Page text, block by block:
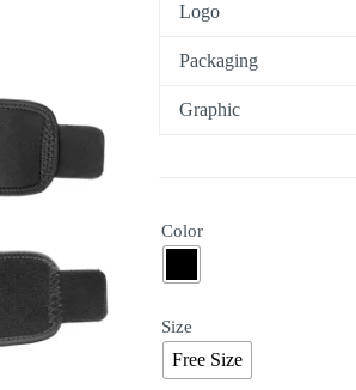
Logo
Packaging
Graphic
Color
Size
Free Size